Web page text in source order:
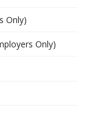
Only)
Only)